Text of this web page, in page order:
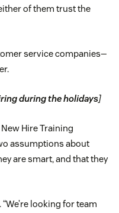
of them trust the
service companies—
during the holidays]
Hire Training
assumptions about
are smart, and that they
looking for team